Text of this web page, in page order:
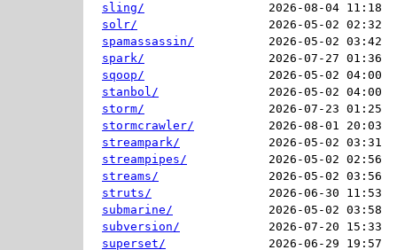
sling/
2026-08-04 11:18
solr/
2026-05-02 02:32
spamassassin/
2026-05-02 03:42
spark/
2026-07-27 01:36
sqoop/
2026-05-02 04:00
stanbol/
2026-05-02 04:00
storm/
2026-07-23 01:25
stormcrawler/
2026-08-01 20:03
streampark/
2026-05-02 03:31
streampipes/
2026-05-02 02:56
streams/
2026-05-02 03:56
struts/
2026-06-30 11:53
submarine/
2026-05-02 03:58
subversion/
2026-07-20 15:33
superset/
2026-06-29 19:57